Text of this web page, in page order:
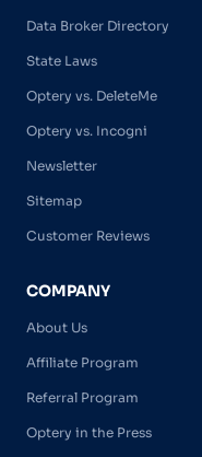
Data Broker Directory
State Laws
Optery vs. DeleteMe
Optery vs. Incogni
Newsletter
Sitemap
Customer Reviews
COMPANY
About Us
Affiliate Program
Referral Program
Optery in the Press